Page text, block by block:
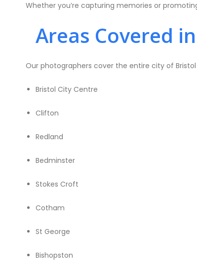
Whether you’re capturing memories or
Areas Covered
Our photographers cover the entire city of
Bristol City Centre
Clifton
Redland
Bedminster
Stokes Croft
Cotham
St George
Bishopston